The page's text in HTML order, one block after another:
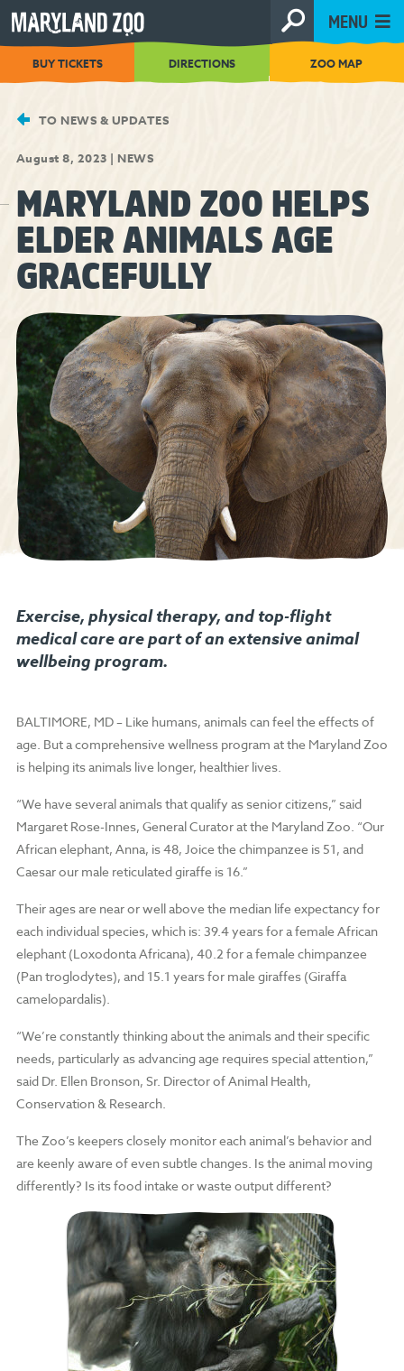
[Skip
to
Content]
MENU
BUY TICKETS DIRECTIONS ZOO MAP
TO NEWS & UPDATES
August 8, 2023 | NEWS
MARYLAND ZOO HELPS
ELDER ANIMALS AGE
GRACEFULLY
Exercise, physical therapy, and top-flight
medical care are part of an extensive animal
wellbeing program.
BALTIMORE, MD – Like humans, animals can feel the effects of
age. But a comprehensive wellness program at the Maryland Zoo
is helping its animals live longer, healthier lives.
“We have several animals that qualify as senior citizens,” said
Margaret Rose-Innes, General Curator at the Maryland Zoo. “Our
African elephant, Anna, is 48, Joice the chimpanzee is 51, and
Caesar our male reticulated giraffe is 16.”
Their ages are near or well above the median life expectancy for
each individual species, which is: 39.4 years for a female African
elephant (Loxodonta Africana), 40.2 for a female chimpanzee
(Pan troglodytes), and 15.1 years for male giraffes (Giraffa
camelopardalis).
“We’re constantly thinking about the animals and their specific
needs, particularly as advancing age requires special attention,”
said Dr. Ellen Bronson, Sr. Director of Animal Health,
Conservation & Research.
The Zoo’s keepers closely monitor each animal’s behavior and
are keenly aware of even subtle changes. Is the animal moving
differently? Is its food intake or waste output different?